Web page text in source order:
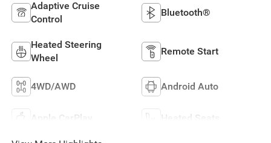
Adaptive Cruise
Control
Bluetooth®
Heated Steering
Wheel
Remote Start
4WD/AWD Android Auto
Apple CarPlay Heated Seats